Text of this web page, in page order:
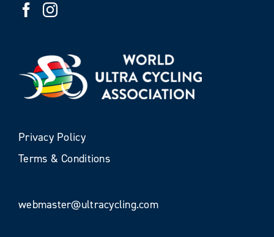
Privacy Policy
Terms & Conditions
webmaster@ultracycling.com